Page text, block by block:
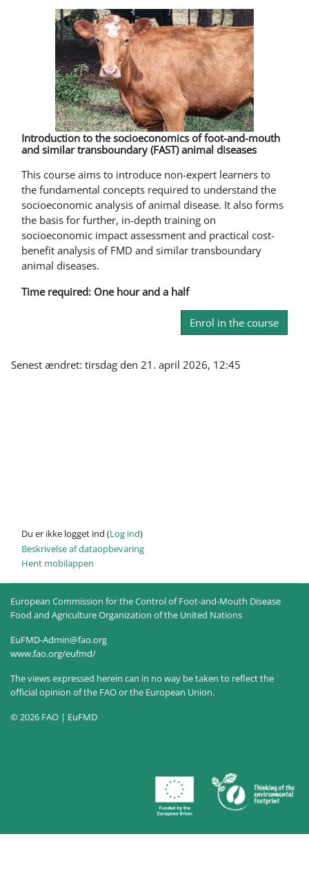
Introduction to the socioeconomics of foot-and-mouth
and similar transboundary (FAST) animal diseases
This course aims to introduce non-expert learners to
the fundamental concepts required to understand the
socioeconomic analysis of animal disease. It also forms
the basis for further, in-depth training on
socioeconomic impact assessment and practical cost-
benefit analysis of FMD and similar transboundary
animal diseases.
Time required: One hour and a half
Enrol in the course
Senest ændret: tirsdag den 21. april 2026, 12:45
Du er ikke logget ind (Log ind)
Beskrivelse af dataopbevaring
Hent mobilappen
European Commission for the Control of Foot-and-Mouth Disease
Food and Agriculture Organization of the United Nations
EuFMD-Admin@fao.org
www.fao.org/eufmd/
The views expressed herein can in no way be taken to reflect the
official opinion of the FAO or the European Union.
© 2026 FAO | EuFMD